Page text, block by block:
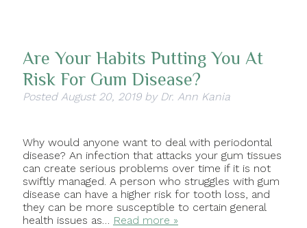
Are Your Habits Putting You At
Risk For Gum Disease?
Posted August 20, 2019 by Dr. Ann Kania
Why would anyone want to deal with periodontal
disease? An infection that attacks your gum tissues
can create serious problems over time if it is not
swiftly managed. A person who struggles with gum
disease can have a higher risk for tooth loss, and
they can be more susceptible to certain general
health issues as… Read more »